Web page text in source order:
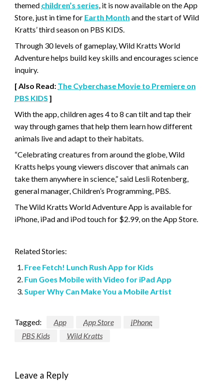
themed children’s series, it is now available on the App
Store, just in time for Earth Month and the start of Wild
Kratts’ third season on PBS KIDS.
Through 30 levels of gameplay, Wild Kratts World
Adventure helps build key skills and encourages science
inquiry.
[ Also Read: The Cyberchase Movie to Premiere on
PBS KIDS ]
With the app, children ages 4 to 8 can tilt and tap their
way through games that help them learn how different
animals live and adapt to their habitats.
“Celebrating creatures from around the globe, Wild
Kratts helps young viewers discover that animals can
take them anywhere in science,” said Lesli Rotenberg,
general manager, Children’s Programming, PBS.
The Wild Kratts World Adventure App is available for
iPhone, iPad and iPod touch for $2.99, on the App Store.
Related Stories:
Free Fetch! Lunch Rush App for Kids
Fun Goes Mobile with Video for iPad App
Super Why Can Make You a Mobile Artist
Tagged: App App Store
iPhone
PBS Kids
Wild Kratts
Leave a Reply